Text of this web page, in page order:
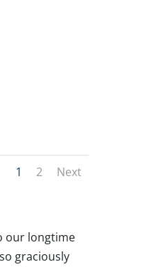
1 2 Next
our longtime
graciously